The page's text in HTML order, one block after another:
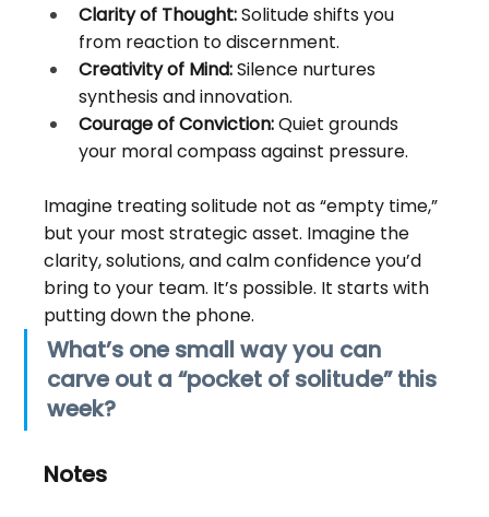
Clarity of Thought: Solitude shifts you
from reaction to discernment.
Creativity of Mind: Silence nurtures
synthesis and innovation.
Courage of Conviction: Quiet grounds
your moral compass against pressure.
Imagine treating solitude not as “empty time,”
but your most strategic asset. Imagine the
clarity, solutions, and calm confidence you’d
bring to your team. It’s possible. It starts with
putting down the phone.
What’s one small way you can
carve out a “pocket of solitude” this
week?
Notes